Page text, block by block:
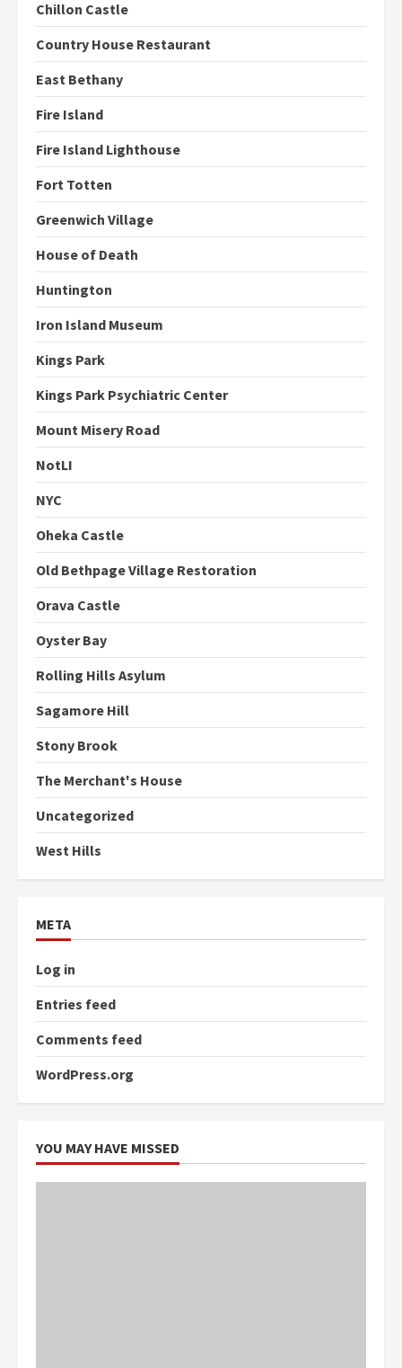
Chillon Castle
Country House Restaurant
East Bethany
Fire Island
Fire Island Lighthouse
Fort Totten
Greenwich Village
House of Death
Huntington
Iron Island Museum
Kings Park
Kings Park Psychiatric Center
Mount Misery Road
NotLI
NYC
Oheka Castle
Old Bethpage Village Restoration
Orava Castle
Oyster Bay
Rolling Hills Asylum
Sagamore Hill
Stony Brook
The Merchant's House
Uncategorized
West Hills
META
Log in
Entries feed
Comments feed
WordPress.org
YOU MAY HAVE MISSED